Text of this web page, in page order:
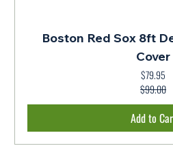
Boston Red Sox 8ft
Cover
$99.00
Sale
$79.95
Add to